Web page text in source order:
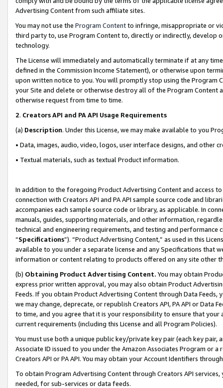
Advertising Content from such affiliate sites.
You may not use the Program Contentto infringe, misappropriate or
third party to, use Program Content to, directly or indirectly, develop
technology.
The License will immediately and automatically terminate if at any
defined in the Commission Income Statement), or otherwise upon
upon written notice to you. You will promptly stop using the Program
your Site and delete or otherwise destroy all of the Program Content
otherwise request from time to time.
2. Creators API and PA API Usage Requirements
(a) Description. Under this License, we may make available to you
• Data, images, audio, video, logos, user interface designs, and other
• Textual materials, such as textual Product information.
In addition to the foregoing Product Advertising Content and access
connection with Creators API and PA API sample source code and
accompanies each sample source code or library, as applicable. In
manuals, guides, supporting materials, and other information,
technical and engineering requirements, and testing and
“Specifications”). “Product Advertising Content,” as used in this
available to you under a separate license and any Specifications that
information or content relating to products offered on any site other
(b) Obtaining Product Advertising Content. You may obtain
express prior written approval, you may also obtain Product
Feeds. If you obtain Product Advertising Content through Data Feeds,
we may change, deprecate, or republish Creators API, PA API or Data
to time, and you agree that it is your responsibility to ensure that your
current requirements (including this License and all Program Policies).
You must use both a unique public key/private key pair (each key pair,
Associate ID issued to you under the Amazon Associates Program or
Creators API or PA API. You may obtain your Account Identifiers
To obtain Program Advertising Content through Creators API
needed, for sub-services or data feeds.